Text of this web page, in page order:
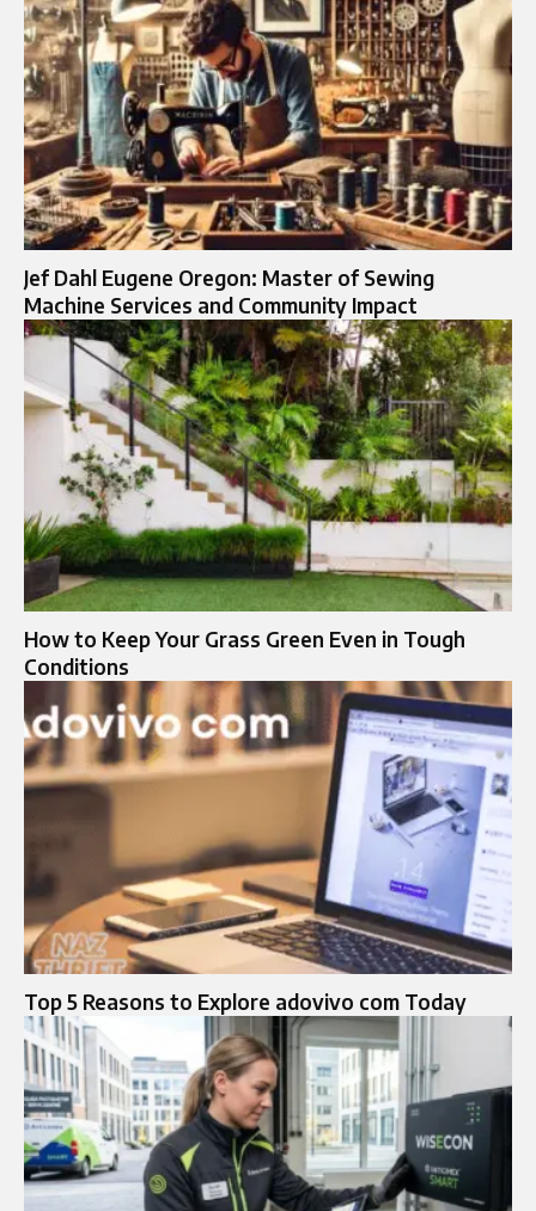
Jef Dahl Eugene Oregon: Master of Sewing
Machine Services and Community Impact
How to Keep Your Grass Green Even in Tough
Conditions
Top 5 Reasons to Explore adovivo com Today